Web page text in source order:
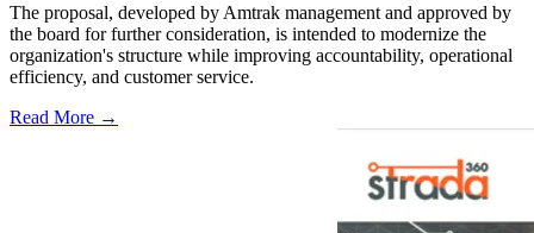
The proposal, developed by Amtrak management and approved by
the board for further consideration, is intended to modernize the
organization's structure while improving accountability, operational
efficiency, and customer service.
Read More →